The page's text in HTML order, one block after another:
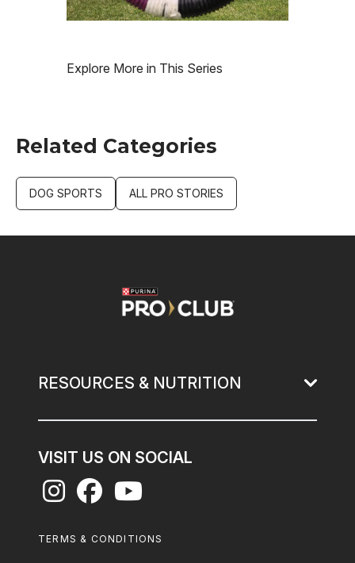
Explore More in This Series
Related Categories
DOG SPORTS ALL PRO STORIES
RESOURCES & NUTRITION
VISIT US ON SOCIAL
Footer
TERMS & CONDITIONS